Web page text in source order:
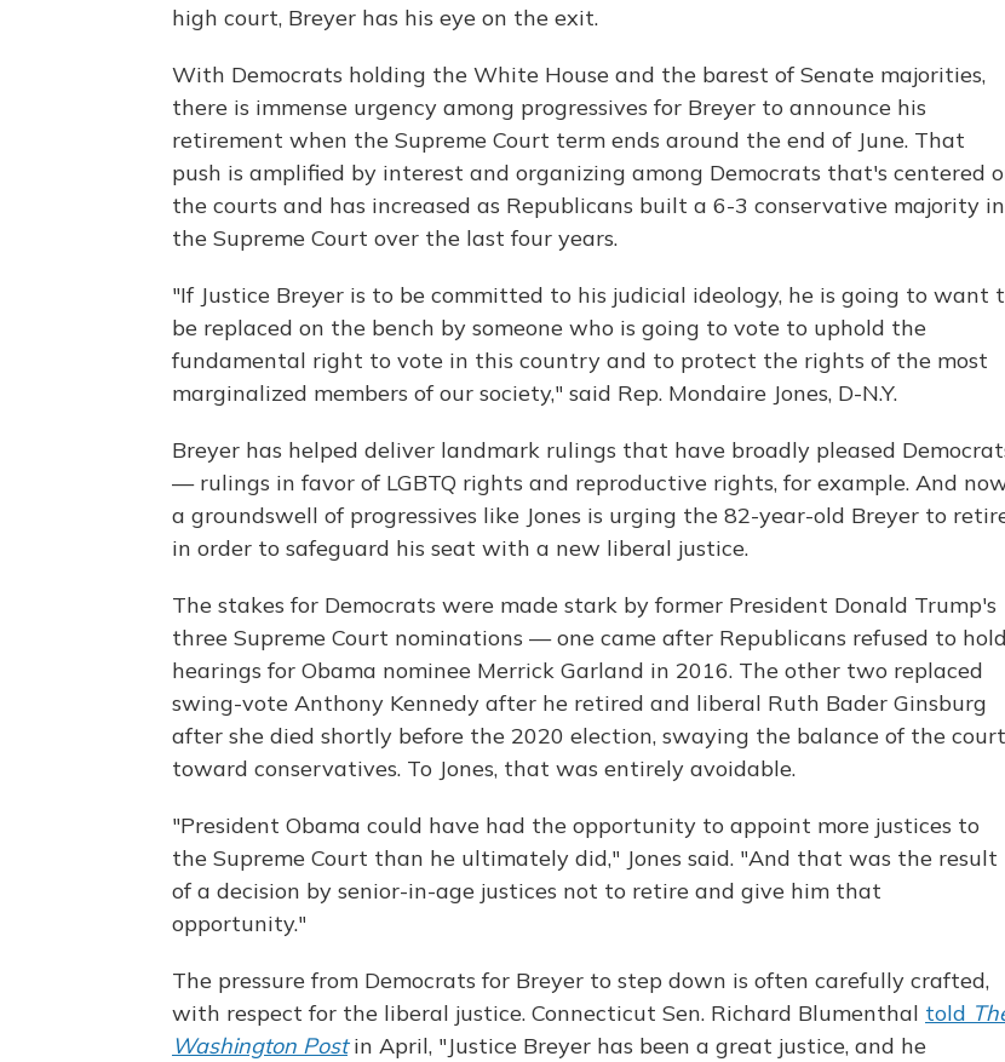
high court, Breyer has his eye on the exit.
With Democrats holding the White House and the barest of Senate majorities,
there is immense urgency among progressives for Breyer to announce his
retirement when the Supreme Court term ends around the end of June. That
push is amplified by interest and organizing among Democrats that's centered
the courts and has increased as Republicans built a 6-3 conservative majority in
the Supreme Court over the last four years.
"If Justice Breyer is to be committed to his judicial ideology, he is going to want
be replaced on the bench by someone who is going to vote to uphold the
fundamental right to vote in this country and to protect the rights of the most
marginalized members of our society," said Rep. Mondaire Jones, D-N.Y.
Breyer has helped deliver landmark rulings that have broadly pleased
— rulings in favor of LGBTQ rights and reproductive rights, for example. And
a groundswell of progressives like Jones is urging the 82-year-old Breyer to
in order to safeguard his seat with a new liberal justice.
The stakes for Democrats were made stark by former President Donald Trump's
three Supreme Court nominations — one came after Republicans refused to hold
hearings for Obama nominee Merrick Garland in 2016. The other two replaced
swing-vote Anthony Kennedy after he retired and liberal Ruth Bader Ginsburg
after she died shortly before the 2020 election, swaying the balance of the court
toward conservatives. To Jones, that was entirely avoidable.
"President Obama could have had the opportunity to appoint more justices to
the Supreme Court than he ultimately did," Jones said. "And that was the result
of a decision by senior-in-age justices not to retire and give him that
opportunity."
The pressure from Democrats for Breyer to step down is often carefully crafted,
with respect for the liberal justice. Connecticut Sen. Richard Blumenthal told
Washington Post in April, "Justice Breyer has been a great justice, and he